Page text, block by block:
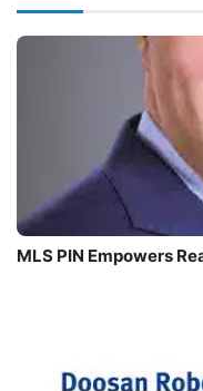
MLS PIN Empowers